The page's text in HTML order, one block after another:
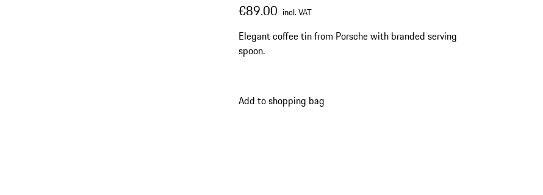
€89.00 incl. VAT
Elegant coffee tin from Porsche with branded serving
spoon.
Add to shopping bag